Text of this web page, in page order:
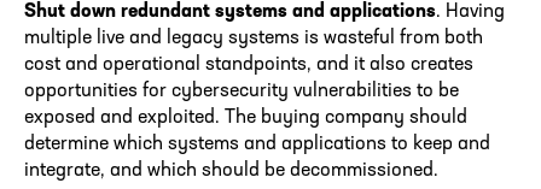
Shut down redundant systems and applications. Having
multiple live and legacy systems is wasteful from both
cost and operational standpoints, and it also creates
opportunities for cybersecurity vulnerabilities to be
exposed and exploited. The buying company should
determine which systems and applications to keep and
integrate, and which should be decommissioned.